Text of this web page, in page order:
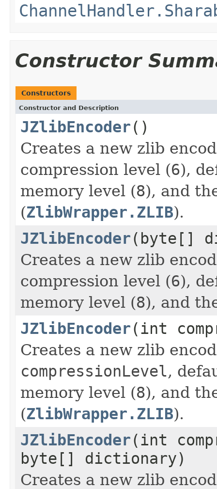
Constructor
Constructors
Constructor and Description
JZlibEncoder()
Creates a new zlib
compression level (6),
memory level (8), and
(ZlibWrapper.ZLIB).
JZlibEncoder(byte[]
Creates a new zlib
compression level (6),
memory level (8), and
JZlibEncoder(int
Creates a new zlib
compressionLevel,
memory level (8), and
(ZlibWrapper.ZLIB).
JZlibEncoder(int
byte[] dictionary)
Creates a new zlib